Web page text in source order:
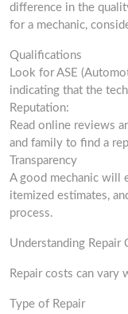
difference in the
for a mechanic,
Qualifications
Look for ASE
indicating that the
Reputation:
Read online reviews
and family to find a
Transparency
A good mechanic will
itemized estimates,
process.
Understanding Repair
Repair costs can vary
Type of Repair